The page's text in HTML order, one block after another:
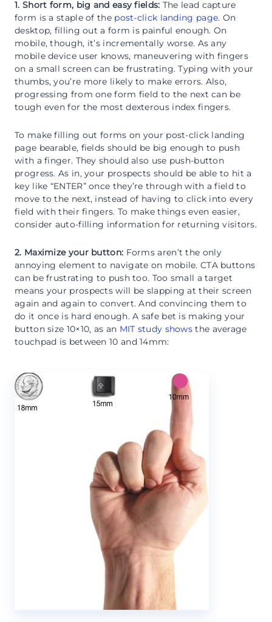
1. Short form, big and easy fields: The lead capture
form is a staple of the post-click landing page. On
desktop, filling out a form is painful enough. On
mobile, though, it’s incrementally worse. As any
mobile device user knows, maneuvering with fingers
on a small screen can be frustrating. Typing with your
thumbs, you’re more likely to make errors. Also,
progressing from one form field to the next can be
tough even for the most dexterous index fingers.
To make filling out forms on your post-click landing
page bearable, fields should be big enough to push
with a finger. They should also use push-button
progress. As in, your prospects should be able to hit a
key like “ENTER” once they’re through with a field to
move to the next, instead of having to click into every
field with their fingers. To make things even easier,
consider auto-filling information for returning visitors.
2. Maximize your button: Forms aren’t the only
annoying element to navigate on mobile. CTA buttons
can be frustrating to push too. Too small a target
means your prospects will be slapping at their screen
again and again to convert. And convincing them to
do it once is hard enough. A safe bet is making your
button size 10×10, as an MIT study shows the average
touchpad is between 10 and 14mm: